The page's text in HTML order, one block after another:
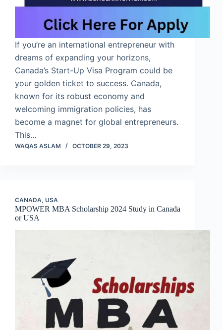
If you’re an international entrepreneur with
dreams of expanding your horizons,
Canada’s Start-Up Visa Program could be
your golden ticket to success. Canada,
known for its robust economy and
welcoming immigration policies, has
become a magnet for global entrepreneurs.
This…
WAQAS ASLAM OCTOBER 29, 2023
CANADA, USA
MPOWER MBA Scholarship 2024 Study in Canada
or USA